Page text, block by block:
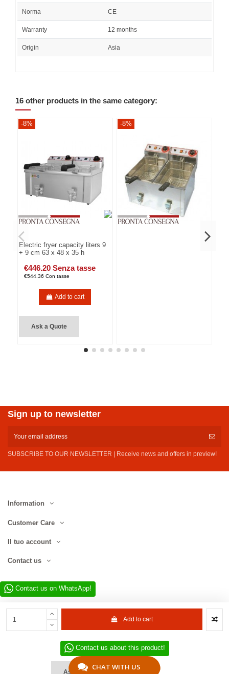
Add to cart
Contact us about this product!
Ask a Quote
Norma CE
Warranty 12 months
Origin Asia
16 other products in the same category:
-8%
Electric fryer capacity liters 9
+ 9 cm 63 x 48 x 35 h
€446.20 Senza tasse
€544.36 Con tasse
Add to cart
Ask a Quote
-8%
Sign up to newsletter
SUBSCRIBE TO OUR NEWSLETTER | Receive news and offers in preview!
Information
Customer Care
Il tuo account
Contact us
Contact us on WhatsApp!
Website developed by D.L. Service Div. E-Commerce S.r.l. | Via Municipio
SNC, 82010 San Martino Sannita (BN), Italy | VAT No. IT01680130620 | ©
CHAT WITH US